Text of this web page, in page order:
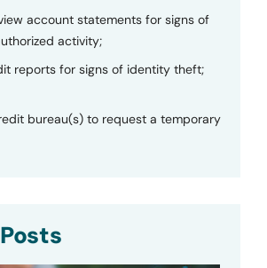
account statements for signs of
activity;
reports for signs of identity theft;
bureau(s) to request a temporary